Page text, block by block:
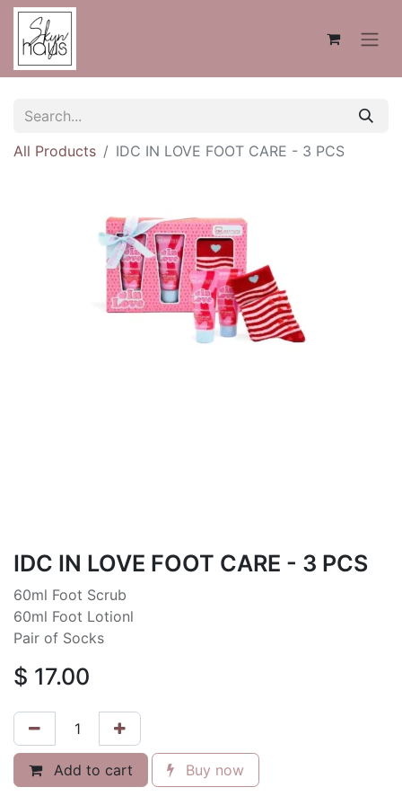
All Products IDC IN LOVE FOOT CARE - 3 PCS
IDC IN LOVE FOOT CARE - 3 PCS
60ml Foot Scrub
60ml Foot Lotionl
Pair of Socks
$ 17.00
Add to cart Buy now